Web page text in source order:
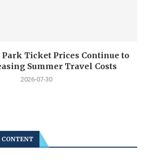
Park Ticket Prices Continue to
Summer Travel Costs
2026-07-30
CONTENT